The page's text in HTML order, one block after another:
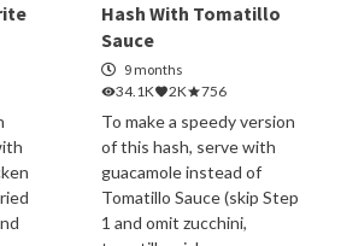
Hash With Tomatillo
Sauce
9 months
34.1K
2K 756
To make a speedy version
of this hash, serve with
guacamole instead of
Tomatillo Sauce (skip Step
1 and omit zucchini,